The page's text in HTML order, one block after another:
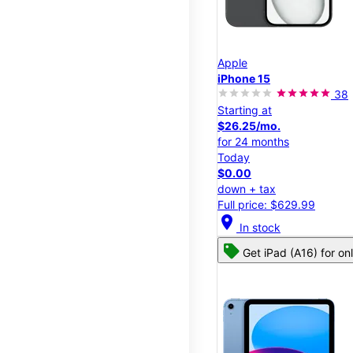
Apple
iPhone 15
38
Starting at
$26.25/mo.
for 24 months
Today
$0.00
down + tax
Full price: $629.99
location_on In stock
Get iPad (A16) for